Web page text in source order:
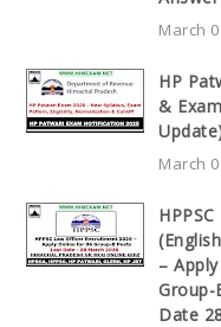
March
HP
&
March
–
Date